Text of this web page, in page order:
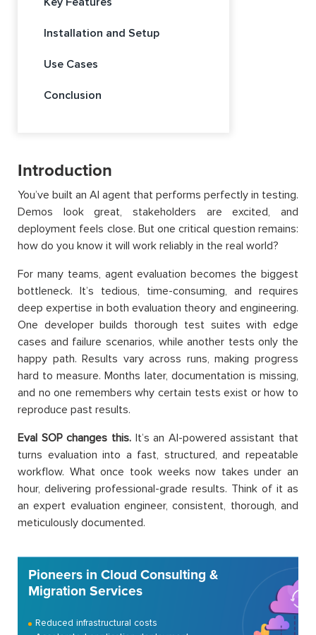
Installation and Setup
Use Cases
Conclusion
Introduction
You’ve built an AI agent that performs perfectly in testing.
Demos look great, stakeholders are excited, and
deployment feels close. But one critical question remains:
how do you know it will work reliably in the real world?
For many teams, agent evaluation becomes the biggest
bottleneck. It’s tedious, time-consuming, and requires
deep expertise in both evaluation theory and engineering.
One developer builds thorough test suites with edge
cases and failure scenarios, while another tests only the
happy path. Results vary across runs, making progress
hard to measure. Months later, documentation is missing,
and no one remembers why certain tests exist or how to
reproduce past results.
Eval SOP changes this.It’s an AI-powered assistant that
turns evaluation into a fast, structured, and repeatable
workflow. What once took weeks now takes under an
hour, delivering professional-grade results. Think of it as
an expert evaluation engineer, consistent, thorough, and
meticulously documented.
Pioneers in Cloud Consulting &
Migration Services
Reduced infrastructural costs